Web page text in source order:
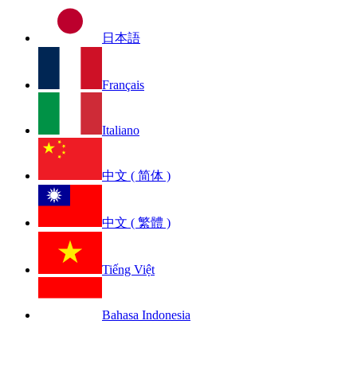
日本語
Français
Italiano
中文 ( 简体 )
中文 ( 繁體 )
Tiếng Việt
Bahasa Indonesia